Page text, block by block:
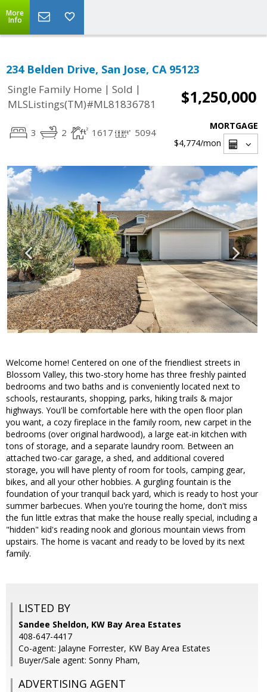
More
Info
234 Belden Drive, San Jose, CA 95123
Single Family Home | Sold |
MLSListings(TM)#ML81836781
$1,250,000
3 2 1617 5094
MORTGAGE
$4,774/mon
Welcome home! Centered on one of the friendliest streets in
Blossom Valley, this two-story home has three freshly painted
bedrooms and two baths and is conveniently located next to
schools, restaurants, shopping, parks, hiking trails & major
highways. You'll be comfortable here with the open floor plan
you want, a cozy fireplace in the family room, new carpet in the
bedrooms (over original hardwood), a large eat-in kitchen with
tons of storage, and a separate laundry room. Between an
attached two-car garage, a shed, and additional covered
storage, you will have plenty of room for tools, camping gear,
bikes, and all your other hobbies. A gurgling fountain is the
foundation of your tranquil back yard, which is ready to host your
summer barbecues. When you're touring the home, don't miss
the fun little extras that make the house really special, including a
"hidden" kid's reading nook and glorious mountain views from
upstairs. The home is vacant and ready to be loved by its next
family.
LISTED BY
Sandee Sheldon, KW Bay Area Estates
408-647-4417
Co-agent: Jalayne Forrester, KW Bay Area Estates
Buyer/Sale agent: Sonny Pham,
ADVERTISING AGENT